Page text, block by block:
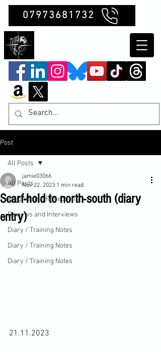
07973681732
Post
All Posts
Insights and Reflections
Reviews and Interviews
Diary / Training Notes
Diary / Training Notes
Diary / Training Notes
All Posts
Scarf-hold to north-south (diary
entry)
jamie03066
Nov 22, 2023 1 min read
21.11.2023